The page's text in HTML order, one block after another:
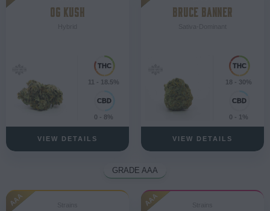
OG KUSH
11 - 18.5%
0 - 8%
VIEW DETAILS
BRUCE BANNER
18 - 30%
0 - 1%
VIEW DETAILS
GRADE AAA
AAA AAA